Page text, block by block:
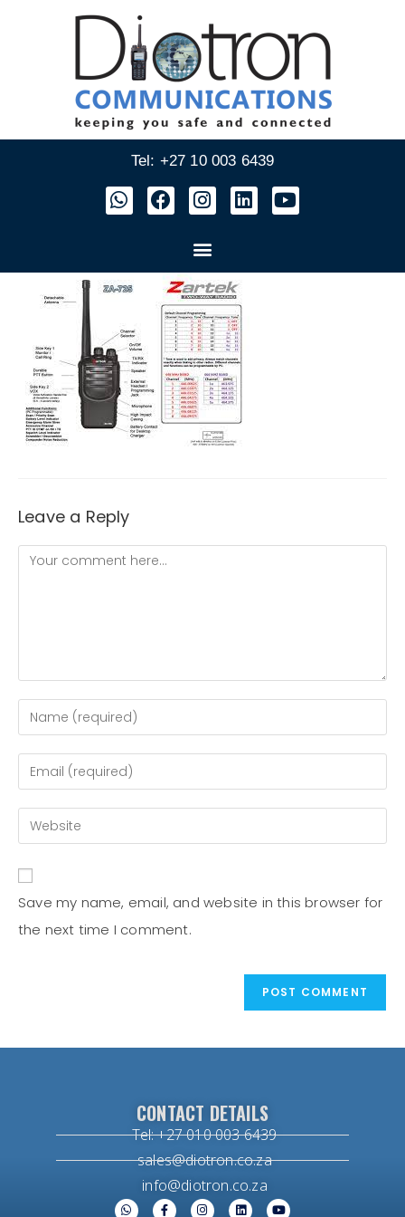
Tel: +27 10 003 6439
Leave a Reply
Save my name, email, and website in this browser for
the next time I comment.
CONTACT DETAILS
Tel: +27 010 003 6439
sales@diotron.co.za
info@diotron.co.za